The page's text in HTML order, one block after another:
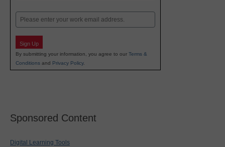
Email
Sign Up
By submitting your information, you agree to our Terms &
Conditions and Privacy Policy.
Sponsored Content
Digital Learning Tools